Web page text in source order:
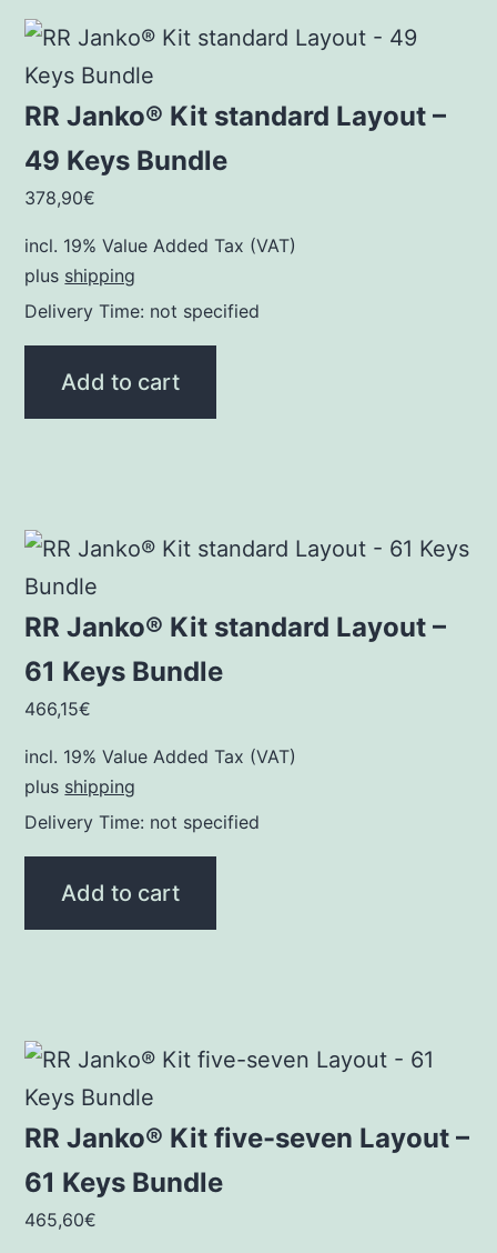
RR Janko® Kit standard Layout –
49 Keys Bundle
378,90€
incl. 19% Value Added Tax (VAT)
plus shipping
Delivery Time: not specified
Add to cart
RR Janko® Kit standard Layout –
61 Keys Bundle
466,15€
incl. 19% Value Added Tax (VAT)
plus shipping
Delivery Time: not specified
Add to cart
RR Janko® Kit five-seven Layout –
61 Keys Bundle
465,60€